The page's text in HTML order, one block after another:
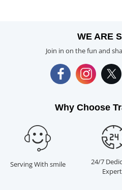
WE ARE
Join in on the fun and
Why Choose
Serving With smile
24/7